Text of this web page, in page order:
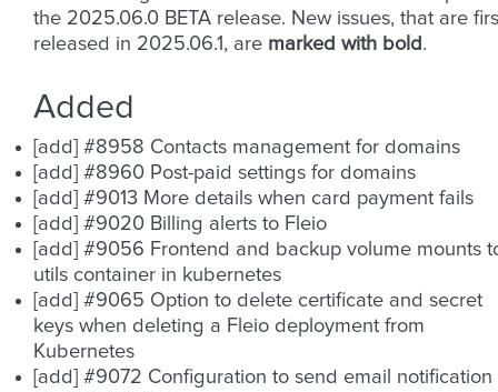
the 2025.06.0 BETA release. New issues, that are
released in 2025.06.1, are marked with bold .
Added
[add] #8958 Contacts management for domains
[add] #8960 Post-paid settings for domains
[add] #9013 More details when card payment fails
[add] #9020 Billing alerts to Fleio
[add] #9056 Frontend and backup volume mounts
utils container in kubernetes
[add] #9065 Option to delete certificate and secret
keys when deleting a Fleio deployment from
Kubernetes
[add] #9072 Configuration to send email notification